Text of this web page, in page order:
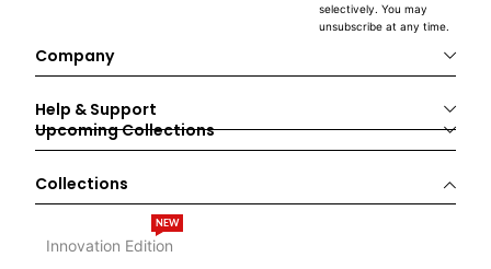
selectively. You may
unsubscribe at any time.
Company
Help & Support
Upcoming Collections
Collections
Innovation Edition
NEW